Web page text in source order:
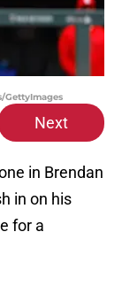
GettyImages
Next
in Brendan
in on his
for a